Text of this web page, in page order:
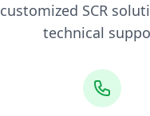
customized SCR
technical